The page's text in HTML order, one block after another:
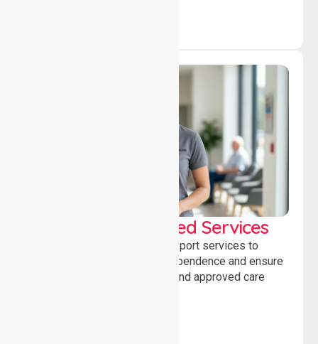
WorkSafe Approved Services
Delivering safe, compliant support services to
assist recovery, promote independence and ensure
wellbeing through structured and approved care